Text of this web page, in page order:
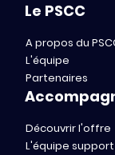
Le PSCC
A propos du
L'équipe
Partenaires
Découvrir l'offre
L'équipe support